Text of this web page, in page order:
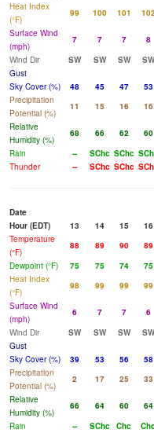
Heat Index
(°F)
99 100 101
Surface Wind
(mph)
7 7 7 8
Wind Dir
SW SW SW SW
Gust
Sky Cover (%)
48 45 47 53
Precipitation
Potential (%)
11 15 16 16
Relative
Humidity (%)
68 66 62 60
Rain
-- SChc SChc
Thunder
-- SChc SChc
Date
Hour (EDT)
13 14 15 16
Temperature
(°F)
88 89 90 89
Dewpoint (°F)
75 75 74 75
Heat Index
(°F)
98 99 99 99
Surface Wind
(mph)
6 7 7 6
Wind Dir
SW SW SW SW
Gust
Sky Cover (%)
39 53 56 58
Precipitation
Potential (%)
2 17 25 33
Relative
Humidity (%)
66 64 60 64
Rain
-- SChc Chc Chc